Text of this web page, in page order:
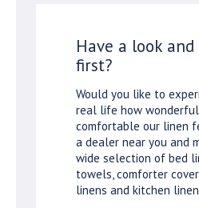
Have a look
first?
Would you like to
real life how
comfortable our linen
a dealer near you and
wide selection of bed
towels, comforter
linens and kitchen